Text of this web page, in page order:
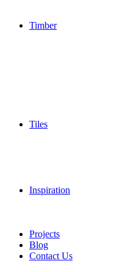
Timber
Tiles
Inspiration
Projects
Blog
Contact Us